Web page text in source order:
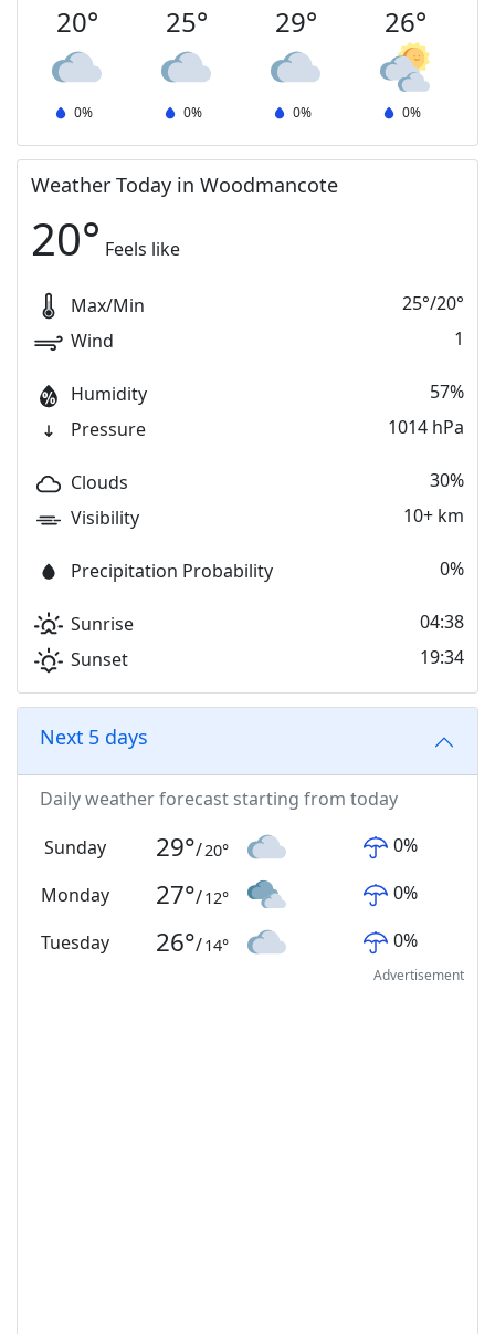
20°
0%
25°
0%
29°
0%
26°
0%
Weather Today in Woodmancote
20° Feels like
Max/Min 25°/20°
Wind
1
Humidity
57%
Pressure
1014 hPa
Clouds
30%
Visibility
10+ km
Precipitation Probability 0%
Sunrise
04:38
Sunset
19:34
Next 5 days
Daily weather forecast starting from today
Sunday
29°/20° 0%
Monday 27°/12° 0%
Tuesday 26°/14° 0%
Advertisement